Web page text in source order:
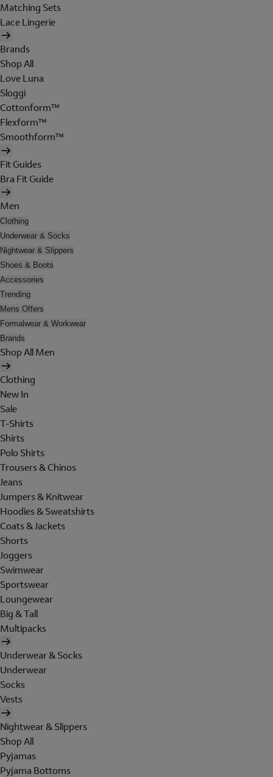
Matching Sets
Lace Lingerie
Brands
Shop All
Love Luna
Sloggi
Cottonform™
Flexform™
Smoothform™
Fit Guides
Bra Fit Guide
Men
Clothing
Underwear & Socks
Nightwear & Slippers
Shoes & Boots
Accessories
Trending
Mens Offers
Formalwear & Workwear
Brands
Shop All Men
Clothing
New In
Sale
T-Shirts
Shirts
Polo Shirts
Trousers & Chinos
Jeans
Jumpers & Knitwear
Hoodies & Sweatshirts
Coats & Jackets
Shorts
Joggers
Swimwear
Sportswear
Loungewear
Big & Tall
Multipacks
Underwear & Socks
Underwear
Socks
Vests
Nightwear & Slippers
Shop All
Pyjamas
Pyjama Bottoms